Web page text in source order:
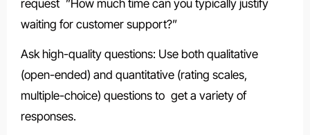
request ”How much time can you typically justify
waiting for customer support?”
Ask high-quality questions: Use both qualitative
(open-ended) and quantitative (rating scales,
multiple-choice) questions to get a variety of
responses.